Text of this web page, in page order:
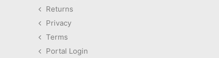
Returns
Privacy
Terms
Portal Login